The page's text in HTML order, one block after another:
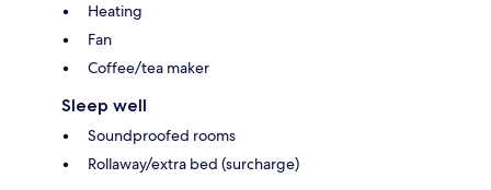
Heating
Fan
Coffee/tea maker
Sleep well
Soundproofed rooms
Rollaway/extra bed (surcharge)